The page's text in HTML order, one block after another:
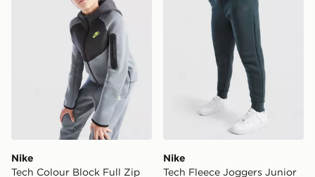
Nike
Tech Colour Block Full Zip
Nike
Tech Fleece Joggers Junior